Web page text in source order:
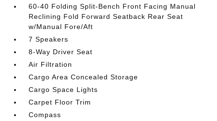
60-40 Folding Split-Bench Front Facing Manual
Reclining Fold Forward Seatback Rear Seat
w/Manual Fore/Aft
7 Speakers
8-Way Driver Seat
Air Filtration
Cargo Area Concealed Storage
Cargo Space Lights
Carpet Floor Trim
Compass